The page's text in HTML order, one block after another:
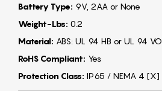
Battery Type: 9V, 2AA or None
Weight-Lbs: 0.2
Material: ABS: UL 94 HB or UL 94 VO
RoHS Compliant: Yes
Protection Class: IP65 / NEMA 4 [X]